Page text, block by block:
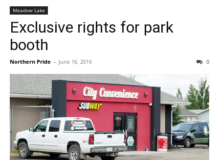
Meadow Lake
Exclusive rights for park
booth
Northern Pride - June 16, 2016 0